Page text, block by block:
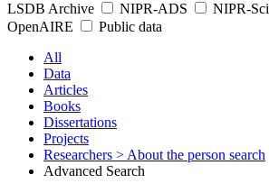
LSDB Archive
NIPR-ADS
NIPR-
OpenAIRE
Public data
All
Data
Articles
Books
Dissertations
Projects
Researchers > About the person search
Advanced Search